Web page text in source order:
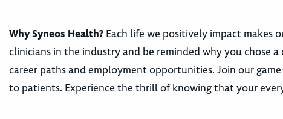
Why Syneos Health? Each life we positively impact makes
clinicians in the industry and be reminded why you chose
career paths and employment opportunities. Join our
to patients. Experience the thrill of knowing that your